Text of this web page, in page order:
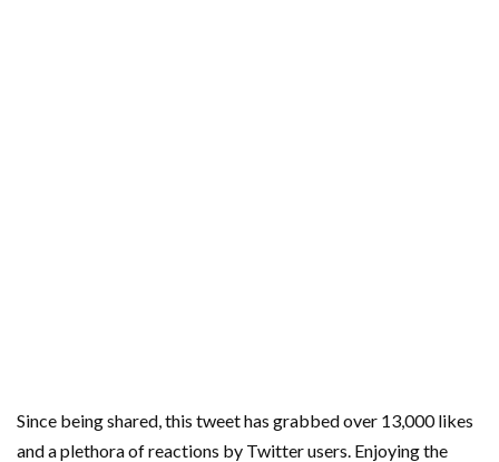
Since being shared, this tweet has grabbed over 13,000 likes
and a plethora of reactions by Twitter users. Enjoying the